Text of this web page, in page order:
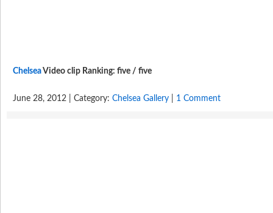
ChelseaVideo clip Ranking: five / five
June 28, 2012 | Category: Chelsea Gallery 1 Comment